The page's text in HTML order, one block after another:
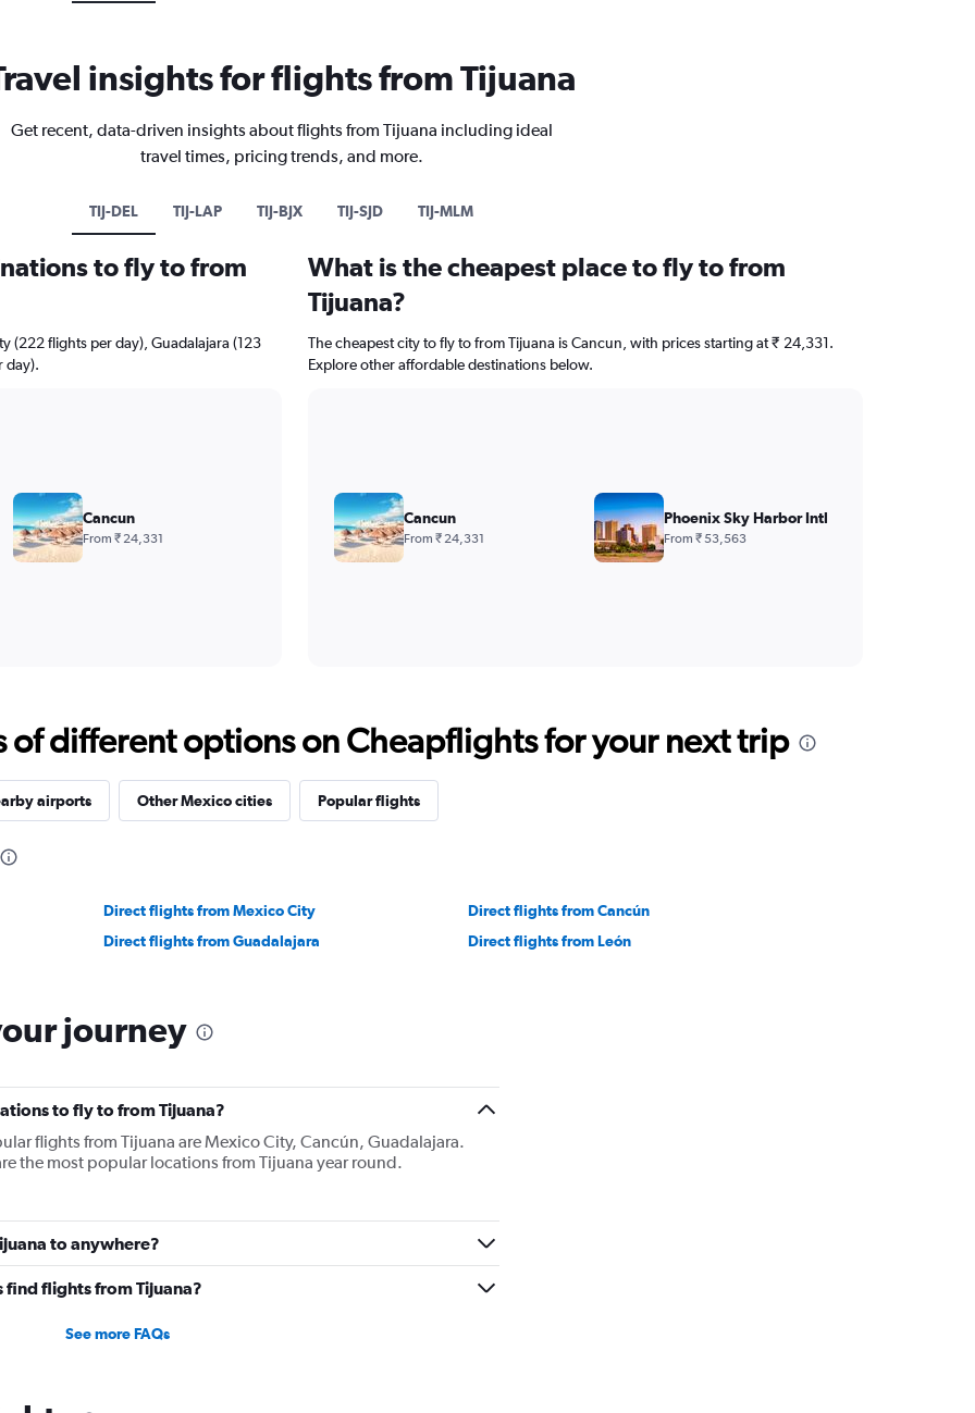
insights for flights from Tijuana
Get recent, data-driven insights about flights from Tijuana including ideal
travel times, pricing trends, and more.
TIJ-DEL TIJ-LAP TIJ-BJX TIJ-SJD TIJ-MLM
to fly to from
(222 flights per day), Guadalajara (123
day).
Cancun
From ₹ 24,331
What is the cheapest place to fly to from
Tijuana?
The cheapest city to fly to from Tijuana is Cancun, with prices starting at ₹ 24,331.
Explore other affordable destinations below.
Cancun
From ₹ 24,331
Phoenix Sky Harbor Intl
From ₹ 53,563
of different options on Cheapflights for your next trip
airports Other Mexico cities Popular flights
Direct flights from Mexico City
Direct flights from Cancún
Direct flights from Guadalajara Direct flights from León
journey
to fly to from Tijuana?
flights from Tijuana are Mexico City, Cancún, Guadalajara.
the most popular locations from Tijuana year round.
to anywhere?
find flights from Tijuana?
See more FAQs